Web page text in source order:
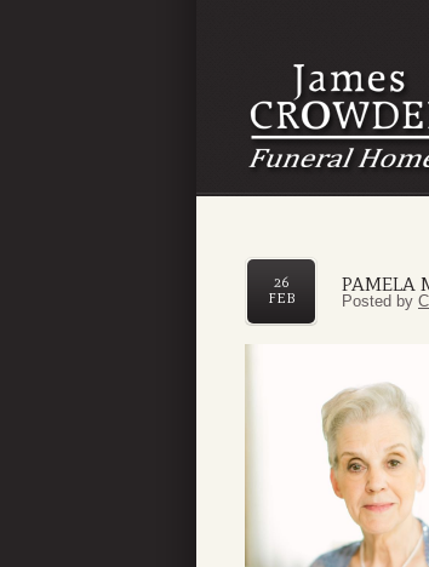
PAMELA
26
FEB
Posted by